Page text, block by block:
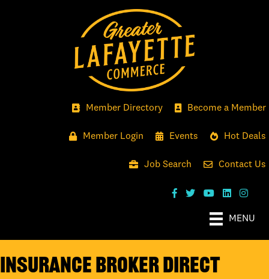
Member Directory Become a Member
Member Login Events Hot Deals
Job Search Contact Us
MENU
Insurance Broker Direct